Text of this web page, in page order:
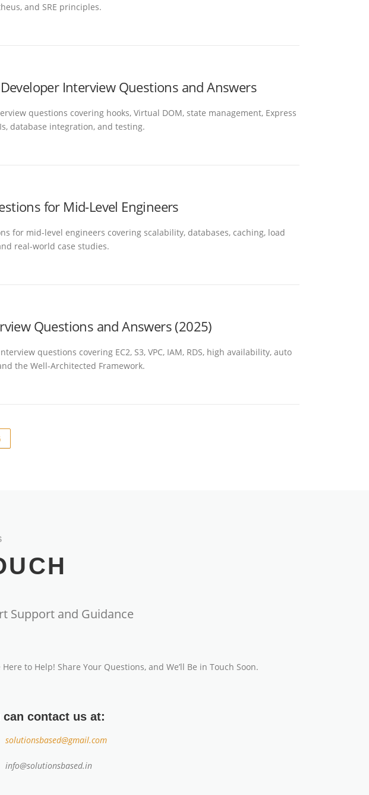
and SRE principles.
Interview Questions and Answers
questions covering hooks, Virtual DOM, state management, Express
database integration, and testing.
for Mid-Level Engineers
for mid-level engineers covering scalability, databases, caching, load
real-world case studies.
Questions and Answers (2025)
questions covering EC2, S3, VPC, IAM, RDS, high availability, auto
the Well-Architected Framework.
Support and Guidance
Here to Help! Share Your Questions, and We’ll Be in Touch Soon.
can contact us at:
solutionsbased@gmail.com
info@solutionsbased.in